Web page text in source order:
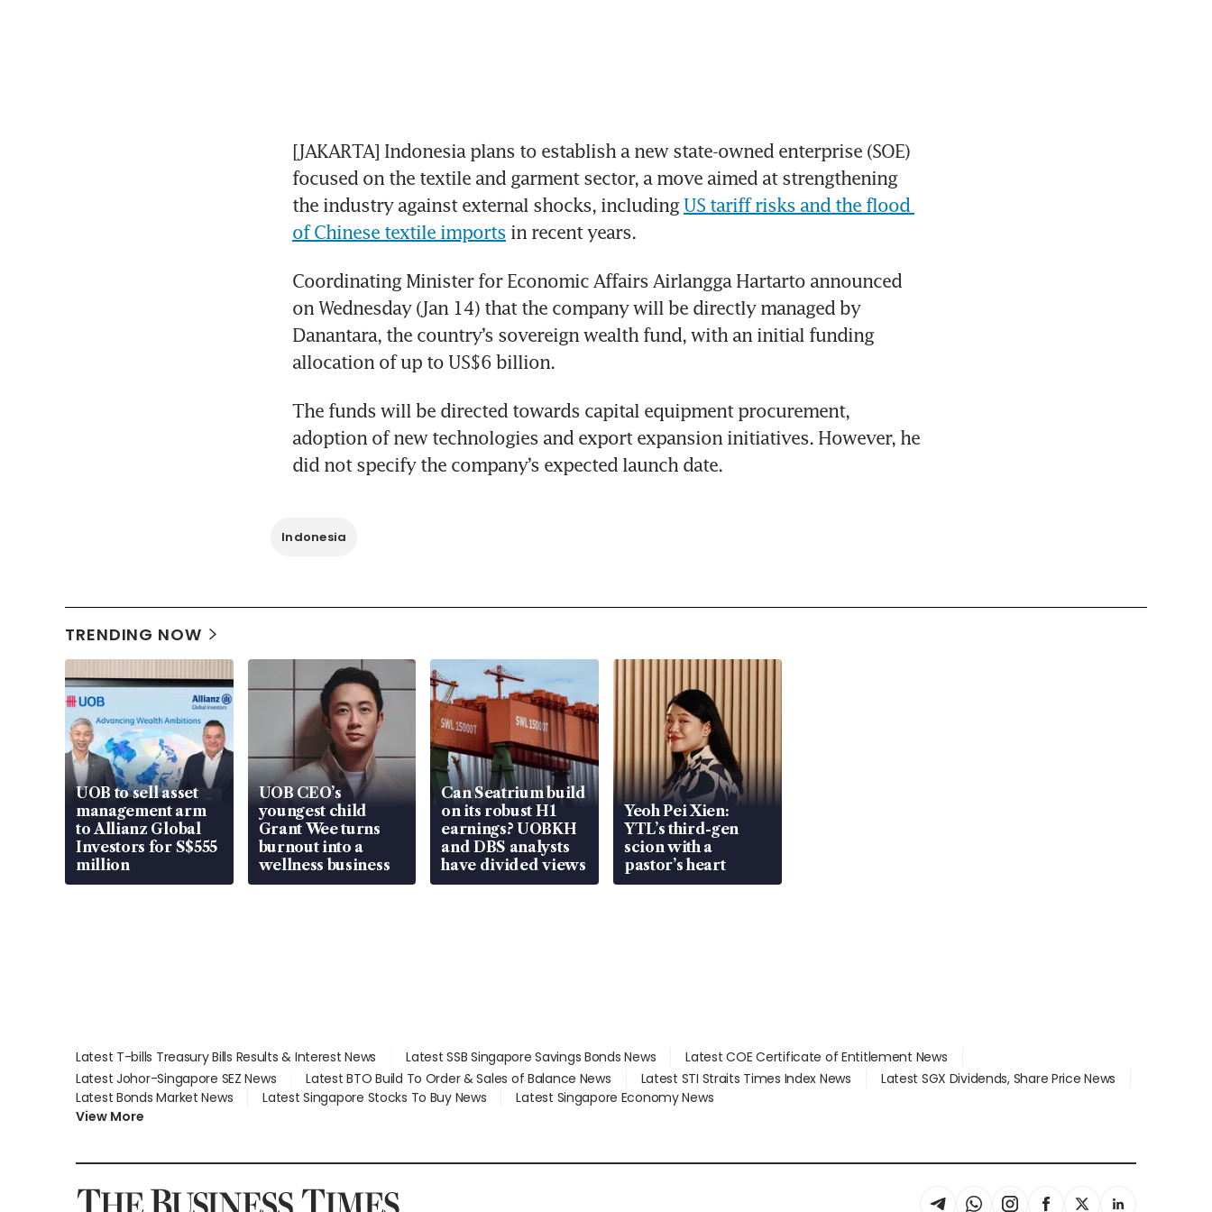
[JAKARTA] Indonesia plans to establish a new state-owned enterprise (SOE)
focused on the textile and garment sector, a move aimed at strengthening
the industry against external shocks, including US tariff risks and the flood
of Chinese textile imports in recent years.
Coordinating Minister for Economic Affairs Airlangga Hartarto announced
on Wednesday (Jan 14) that the company will be directly managed by
Danantara, the country’s sovereign wealth fund, with an initial funding
allocation of up to US$6 billion.
The funds will be directed towards capital equipment procurement,
adoption of new technologies and export expansion initiatives. However, he
did not specify the company’s expected launch date.
Indonesia
TRENDING NOW
UOB to sell asset
management arm
to Allianz Global
Investors for S$555
million
UOB CEO’s
youngest child
Grant Wee turns
burnout into a
wellness business
Can Seatrium build
on its robust H1
earnings? UOBKH
and DBS analysts
have divided views
Yeoh Pei Xien:
YTL’s third-gen
scion with a
pastor’s heart
Latest T-bills Treasury Bills Results & Interest News Latest SSB Singapore Savings Bonds News
Latest COE Certificate of Entitlement News
Latest Johor-Singapore SEZ News
Latest BTO Build To Order & Sales of Balance News Latest STI Straits Times Index News
Latest SGX Dividends, Share Price News
Latest Bonds Market News
Latest Singapore Stocks To Buy News
Latest Singapore Economy News
View More